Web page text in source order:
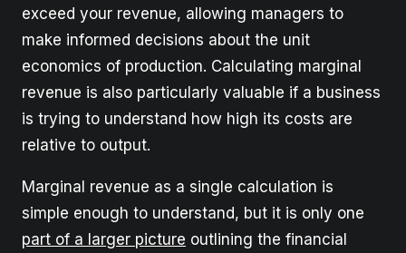
exceed your revenue, allowing managers to
make informed decisions about the unit
economics of production. Calculating marginal
revenue is also particularly valuable if a business
is trying to understand how high its costs are
relative to output.
Marginal revenue as a single calculation is
simple enough to understand, but it is only one
part of a larger picture outlining the financial